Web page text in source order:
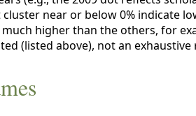
near or below 0% indicate
higher than the others, for
(listed above), not an